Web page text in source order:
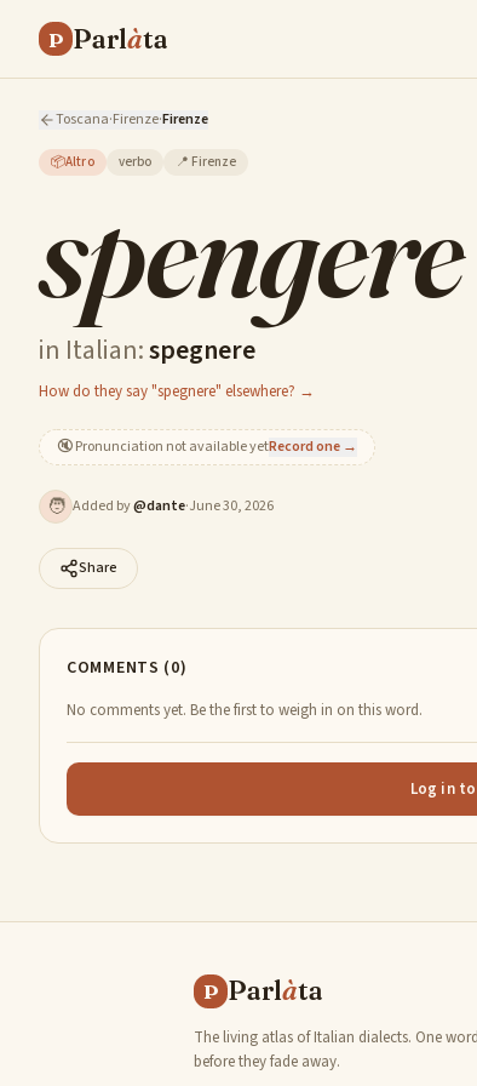
P Parlàta
Toscana·Firenze·Firenze
📦Altro verbo 📍 Firenze
spengere
in Italian:spegnere
How do they say "spegnere" elsewhere? →
🔇Pronunciation not available yetRecord one →
🧑 Added by@dante·June 30, 2026
Share
COMMENTS (0)
No comments yet. Be the first to weigh in on this word.
Log in
P Parlàta
The living atlas of Italian dialects. One
before they fade away.